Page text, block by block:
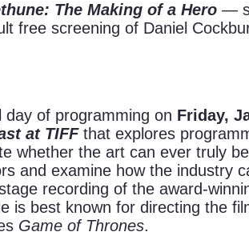
The Making of a Hero —
free screening of Daniel
day of programming on Friday,
at TIFFthat explores
whether the art can ever truly
and examine how the industry
recording of the award-
is best known for directing the
Game of Thrones.